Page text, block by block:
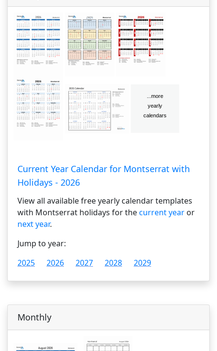
Current Year Calendar for Montserrat with
Holidays - 2026
View all available free yearly calendar templates
with Montserrat holidays for thecurrent year or
next year.
Jump to year:
2025
2026 2027 2028 2029
Monthly